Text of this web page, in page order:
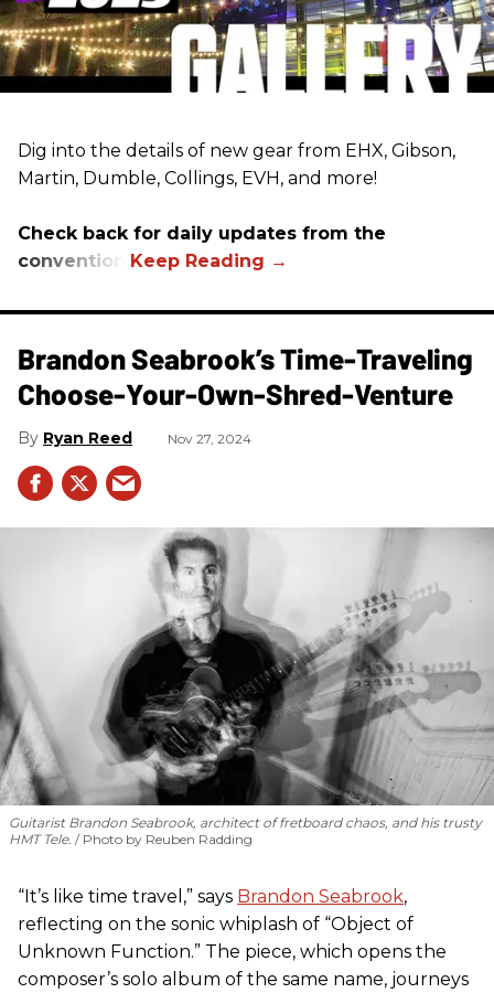
Dig into the details of new gear from EHX, Gibson,
Martin, Dumble, Collings, EVH, and more!
Check back for daily updates from the
convention.
Brandon Seabrook’s Time-Traveling
Choose-Your-Own-Shred-Venture
Ryan Reed Nov 27, 2024
Guitarist Brandon Seabrook, architect of fretboard chaos, and his trusty
HMT Tele.
Photo by Reuben Radding
“It’s like time travel,” says Brandon Seabrook,
reflecting on the sonic whiplash of “Object of
Unknown Function.” The piece, which opens the
composer’s solo album of the same name, journeys